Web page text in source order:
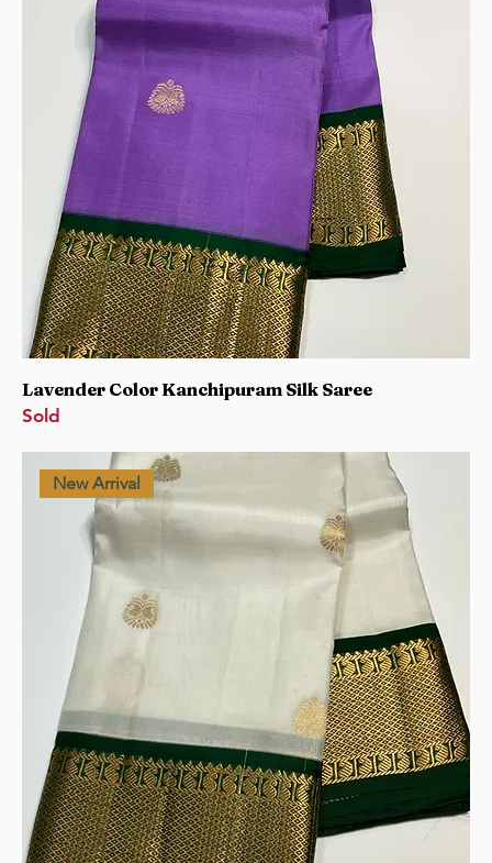
Lavender Color Kanchipuram Silk Saree
Sold
New Arrival